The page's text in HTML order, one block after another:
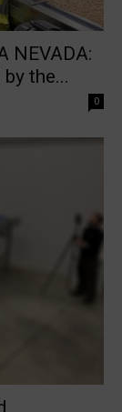
NEVADA:
the...
0